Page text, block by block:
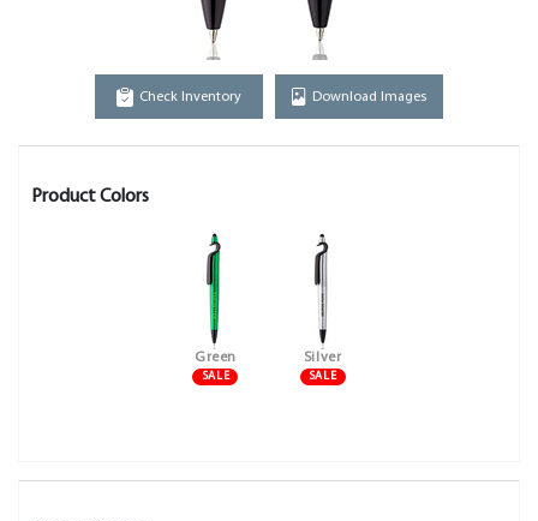
Check Inventory Download Images
Product Colors
Green
SALE
Silver
SALE